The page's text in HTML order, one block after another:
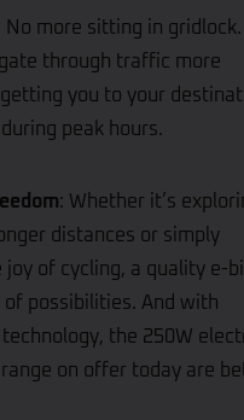
No more sitting in gridlock.
through traffic more
you to your
peak hours.
: Whether it’s
distances or simply
joy of cycling, a quality e-
of possibilities. And with
the 250W
range on offer today are